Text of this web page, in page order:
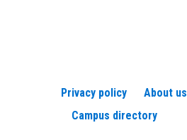
Privacy policy About us
Campus directory